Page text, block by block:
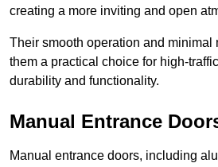
creating a more inviting and open
Their smooth operation and minimal
them a practical choice for high-
durability and functionality.
Manual Entrance
Manual entrance doors, including